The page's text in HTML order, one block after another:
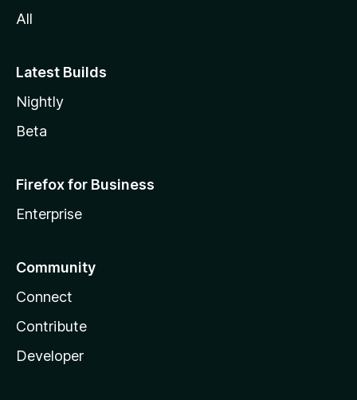
All
Latest Builds
Nightly
Beta
Firefox for Business
Enterprise
Community
Connect
Contribute
Developer